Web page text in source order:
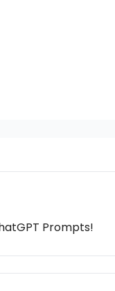
Prompts!